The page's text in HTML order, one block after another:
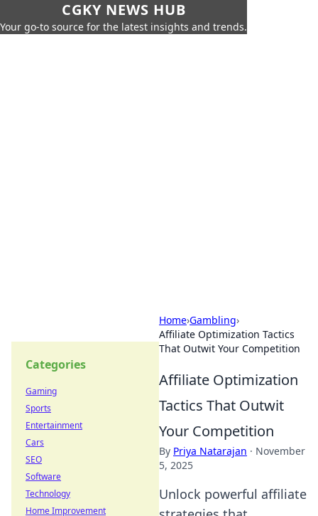
CGKY NEWS HUB
Your go-to source for the latest insights and trends.
Home›Gambling›
Affiliate Optimization Tactics
That Outwit Your Competition
Affiliate Optimization
Tactics That Outwit
Your Competition
By Priya Natarajan · November
5, 2025
Unlock powerful affiliate
Categories
Gaming
Sports
Entertainment
Cars
SEO
Software
Technology
Home Improvement